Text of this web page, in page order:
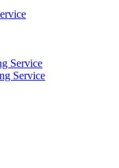
Service
Service